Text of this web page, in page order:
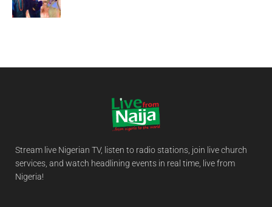
Stream live Nigerian TV, listen to radio stations, join live church
services, and watch headlining events in real time, live from
Nigeria!